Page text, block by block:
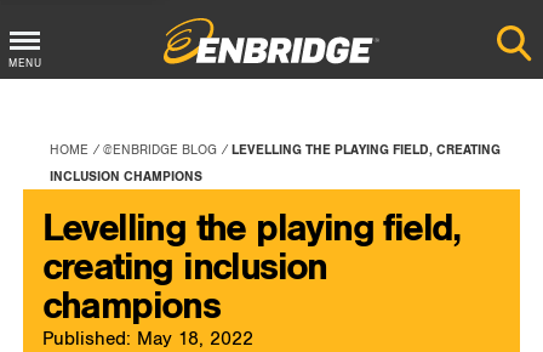
Main
Button
MENU
HOME @ENBRIDGE BLOG
LEVELLING THE PLAYING FIELD, CREATING
INCLUSION CHAMPIONS
Levelling the playing field,
creating inclusion
champions
Published: May 18, 2022